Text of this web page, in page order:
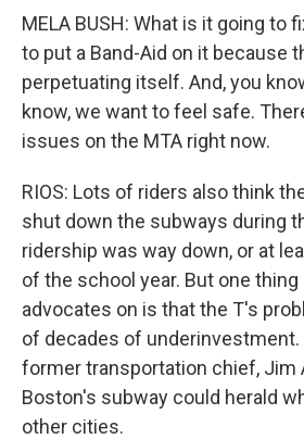
MELA BUSH: What is it going to
to put a Band-Aid on it because
perpetuating itself. And, you
know, we want to feel safe.
issues on the MTA right now.
RIOS: Lots of riders also think
shut down the subways during
ridership was way down, or at
of the school year. But one
advocates on is that the T's
of decades of
former transportation chief, Jim
Boston's subway could herald
other cities.